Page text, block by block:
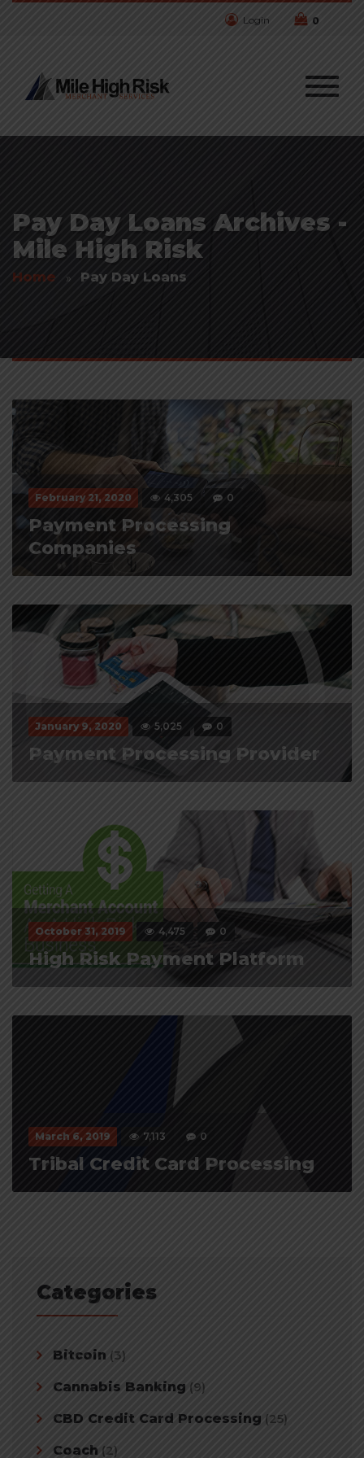
Login 0
Pay Day Loans Archives -
Mile High Risk
Home Pay Day Loans
February 21, 2020 4,305 0
Payment Processing
Companies
January 9, 2020 5,025 0
Payment Processing Provider
October 31, 2019 4,475 0
High Risk Payment Platform
March 6, 2019 7,113 0
Tribal Credit Card Processing
Categories
Bitcoin (3)
Cannabis Banking (9)
CBD Credit Card Processing (25)
Coach (2)